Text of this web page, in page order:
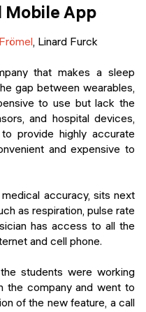
Mobile App
, Linard Furck
that makes a sleep
gap between wearables,
to use but lack the
and hospital devices,
provide highly accurate
and expensive to
accuracy, sits next
as respiration, pulse rate
has access to all the
and cell phone.
students were working
the company and went to
of the new feature, a call